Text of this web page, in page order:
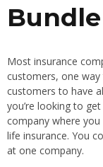
Most insurance
customers, one
customers to have
you’re looking to
company where you
life insurance. You
at one company.